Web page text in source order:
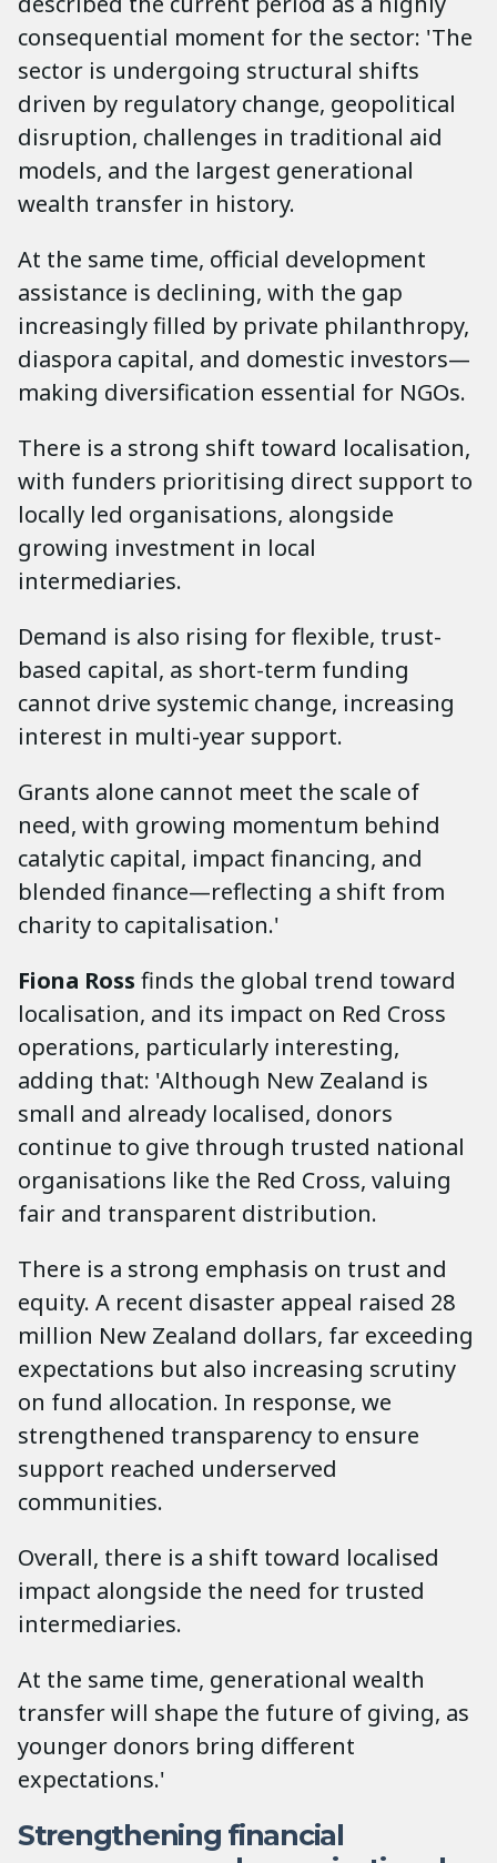
consequential moment for the sector: 'The
sector is undergoing structural shifts
driven by regulatory change, geopolitical
disruption, challenges in traditional aid
models, and the largest generational
wealth transfer in history.
At the same time, official development
assistance is declining, with the gap
increasingly filled by private philanthropy,
diaspora capital, and domestic investors—
making diversification essential for NGOs.
There is a strong shift toward localisation,
with funders prioritising direct support to
locally led organisations, alongside
growing investment in local
intermediaries.
Demand is also rising for flexible, trust-
based capital, as short-term funding
cannot drive systemic change, increasing
interest in multi-year support.
Grants alone cannot meet the scale of
need, with growing momentum behind
catalytic capital, impact financing, and
blended finance—reflecting a shift from
charity to capitalisation.'
Fiona Ross finds the global trend toward
localisation, and its impact on Red Cross
operations, particularly interesting,
adding that: 'Although New Zealand is
small and already localised, donors
continue to give through trusted national
organisations like the Red Cross, valuing
fair and transparent distribution.
There is a strong emphasis on trust and
equity. A recent disaster appeal raised 28
million New Zealand dollars, far exceeding
expectations but also increasing scrutiny
on fund allocation. In response, we
strengthened transparency to ensure
support reached underserved
communities.
Overall, there is a shift toward localised
impact alongside the need for trusted
intermediaries.
At the same time, generational wealth
transfer will shape the future of giving, as
younger donors bring different
expectations.'
Strengthening financial